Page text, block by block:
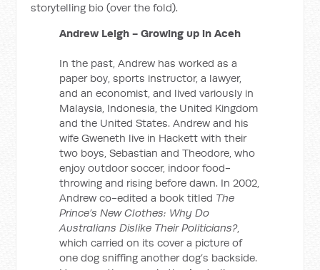
storytelling bio (over the fold).
Andrew Leigh - Growing up in Aceh
In the past, Andrew has worked as a
paper boy, sports instructor, a lawyer,
and an economist, and lived variously in
Malaysia, Indonesia, the United Kingdom
and the United States. Andrew and his
wife Gweneth live in Hackett with their
two boys, Sebastian and Theodore, who
enjoy outdoor soccer, indoor food-
throwing and rising before dawn. In 2002,
Andrew co-edited a book titled The
Prince’s New Clothes: Why Do
Australians Dislike Their Politicians?,
which carried on its cover a picture of
one dog sniffing another dog’s backside.